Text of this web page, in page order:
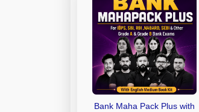
Bank Maha Pack Plus with